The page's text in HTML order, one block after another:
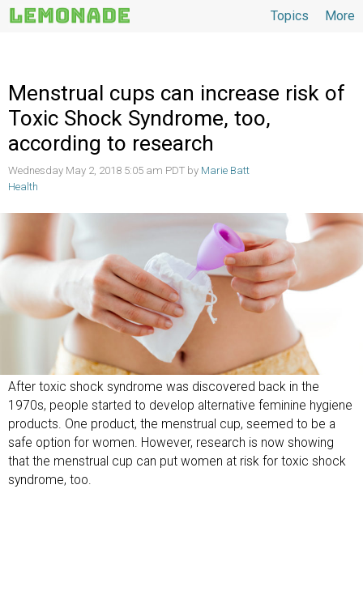
More
Topics
Menstrual cups can increase risk of
Toxic Shock Syndrome, too,
according to research
Wednesday May 2, 2018 5:05 am PDT by Marie Batt
Health
After toxic shock syndrome was discovered back in the
1970s, people started to develop alternative feminine hygiene
products. One product, the menstrual cup, seemed to be a
safe option for women. However, research is now showing
that the menstrual cup can put women at risk for toxic shock
syndrome, too.